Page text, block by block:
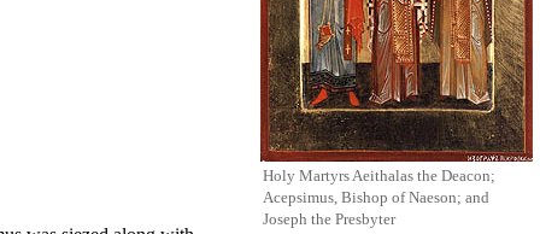
Holy Martyrs Aeithalas the Deacon;
Acepsimus, Bishop of Naeson; and
Joseph the Presbyter